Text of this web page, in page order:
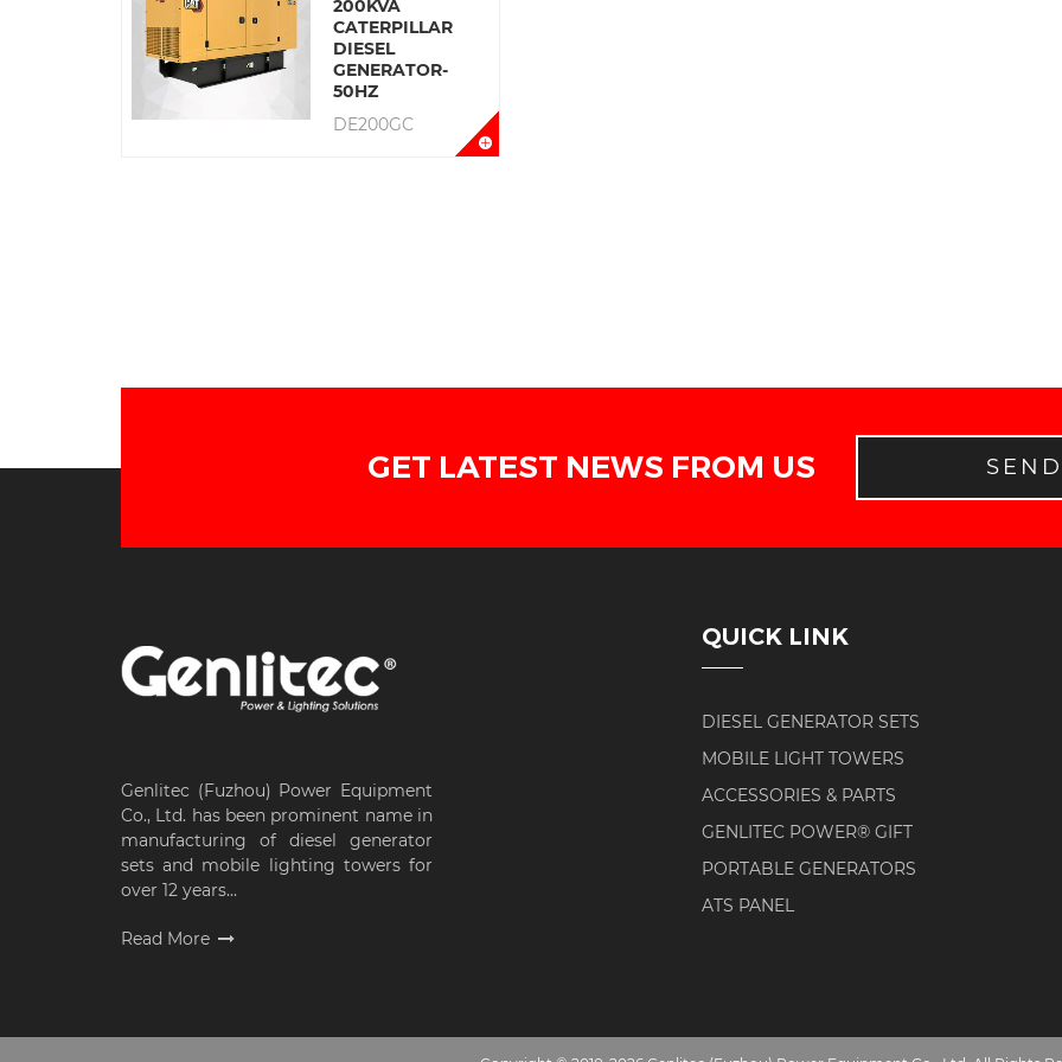
200KVA
CATERPILLAR
DIESEL
GENERATOR-
50HZ
DE200GC
GET LATEST NEWS FROM US SEND
Genlitec (Fuzhou) Power Equipment
Co., Ltd. has been prominent name in
manufacturing of diesel generator
sets and mobile lighting towers for
over 12 years...
Read More
QUICK LINK
DIESEL GENERATOR SETS
MOBILE LIGHT TOWERS
ACCESSORIES & PARTS
GENLITEC POWER® GIFT
PORTABLE GENERATORS
ATS PANEL